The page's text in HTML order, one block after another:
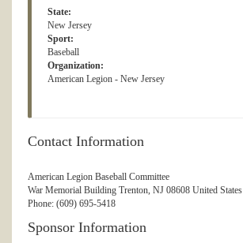
State:
New Jersey
Sport:
Baseball
Organization:
American Legion - New Jersey
Contact Information
American Legion Baseball Committee
War Memorial Building Trenton, NJ 08608 United States
Phone: (609) 695-5418
Sponsor Information